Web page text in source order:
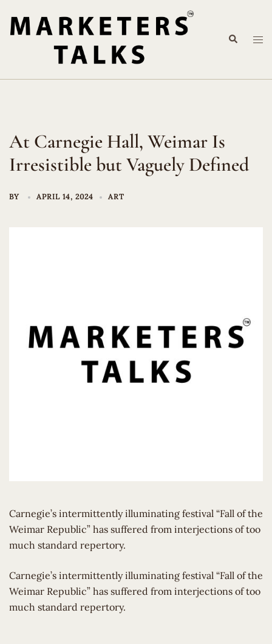
content
Search
At Carnegie Hall, Weimar Is
Irresistible but Vaguely Defined
BY APRIL 14, 2024 ART
Carnegie’s intermittently illuminating festival “Fall of the
Weimar Republic” has suffered from interjections of too
much standard repertory.
​Carnegie’s intermittently illuminating festival “Fall of the
Weimar Republic” has suffered from interjections of too
much standard repertory.